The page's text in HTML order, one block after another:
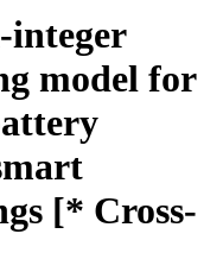
integer
model for
[* Cross-